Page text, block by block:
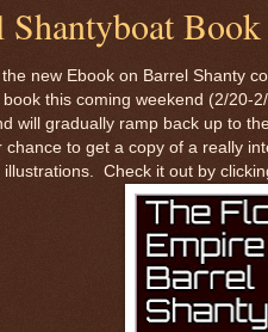
Shantyboat Book
the new Ebook on Barrel Shanty
this coming weekend (2/20-
will gradually ramp back up to
chance to get a copy of a really
illustrations. Check it out by